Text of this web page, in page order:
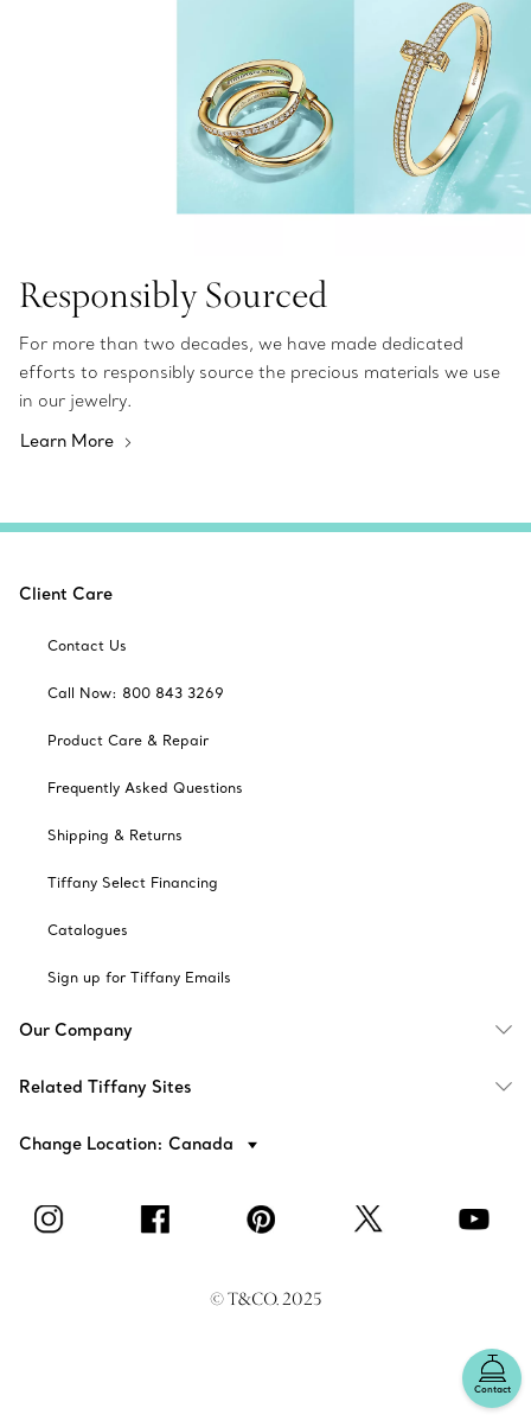
Responsibly Sourced
For more than two decades, we have made dedicated
efforts to responsibly source the precious materials we use
in our jewelry.
Learn More
Contact
Client Care
Contact Us
Call Now: 800 843 3269
Product Care & Repair
Frequently Asked Questions
Shipping & Returns
Tiffany Select Financing
Catalogues
Sign up for Tiffany Emails
Our Company
Related Tiffany Sites
Change Location: Canada
© T&CO. 2025